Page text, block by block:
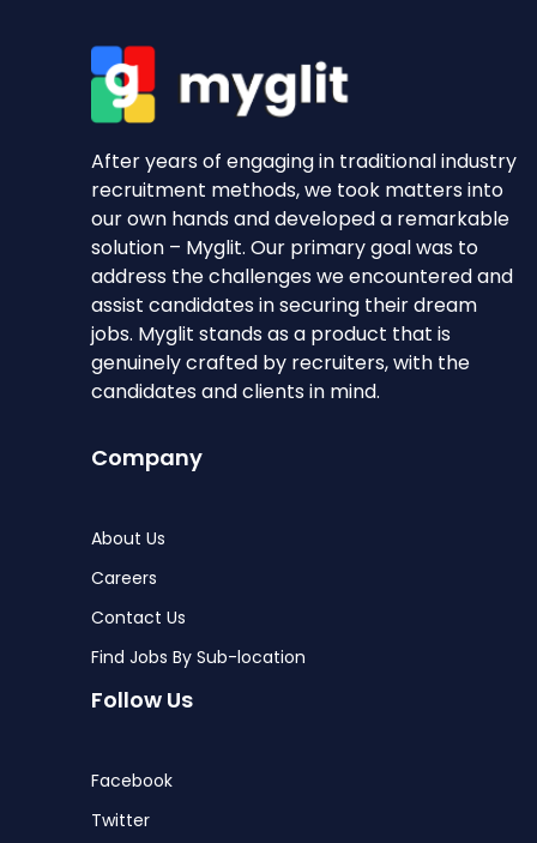
After years of engaging in traditional industry
recruitment methods, we took matters into
our own hands and developed a remarkable
solution – Myglit. Our primary goal was to
address the challenges we encountered and
assist candidates in securing their dream
jobs. Myglit stands as a product that is
genuinely crafted by recruiters, with the
candidates and clients in mind.
Company
About Us
Careers
Contact Us
Find Jobs By Sub-location
Follow Us
Facebook
Twitter